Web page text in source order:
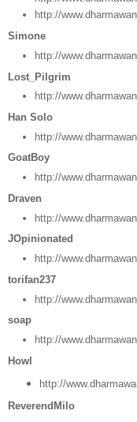
http://
Simone
http://
Lost_Pilgrim
http://
Han Solo
http://
GoatBoy
http://
Draven
http://
JOpinionated
http://
torifan237
http://
soap
http://
Howl
http://
ReverendMilo